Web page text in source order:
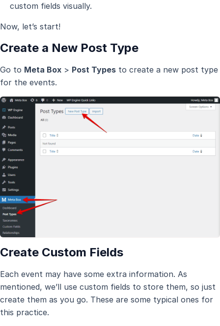
custom fields visually.
Now, let’s start!
Create a New Post Type
Go to Meta Box > Post Types to create a new post type
for the events.
Create Custom Fields
Each event may have some extra information. As
mentioned, we’ll use custom fields to store them, so just
create them as you go. These are some typical ones for
this practice.